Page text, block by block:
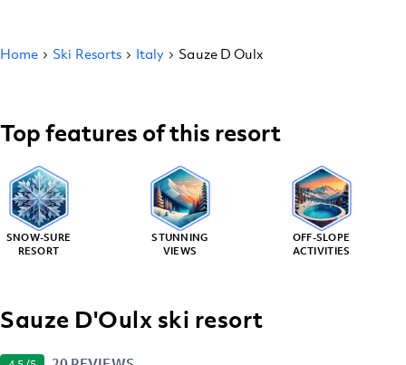
Home Ski Resorts Italy Sauze D Oulx
Top features of this resort
SNOW-SURE
RESORT
STUNNING
VIEWS
OFF-SLOPE
ACTIVITIES
Sauze D'Oulx ski resort